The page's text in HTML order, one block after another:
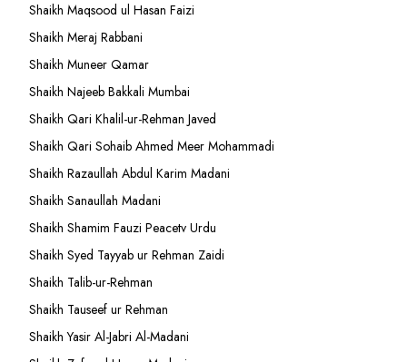
Shaikh Maqsood ul Hasan Faizi
Shaikh Meraj Rabbani
Shaikh Muneer Qamar
Shaikh Najeeb Bakkali Mumbai
Shaikh Qari Khalil-ur-Rehman Javed
Shaikh Qari Sohaib Ahmed Meer Mohammadi
Shaikh Razaullah Abdul Karim Madani
Shaikh Sanaullah Madani
Shaikh Shamim Fauzi Peacetv Urdu
Shaikh Syed Tayyab ur Rehman Zaidi
Shaikh Talib-ur-Rehman
Shaikh Tauseef ur Rehman
Shaikh Yasir Al-Jabri Al-Madani